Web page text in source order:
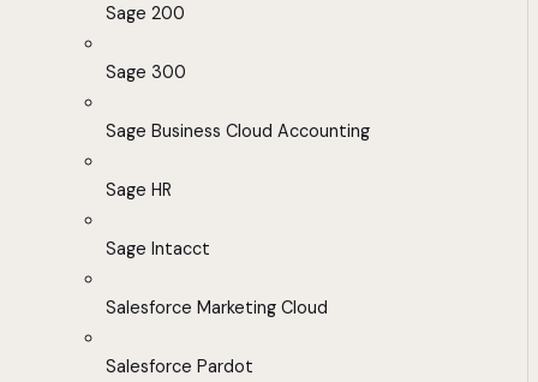
Sage 200
Sage 300
Sage Business Cloud Accounting
Sage HR
Sage Intacct
Salesforce Marketing Cloud
Salesforce Pardot